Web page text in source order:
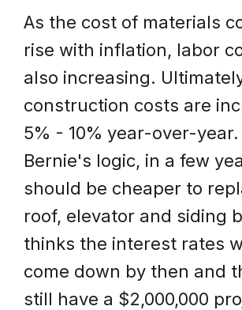
As the cost of materials
rise with inflation, labor
also increasing.
construction costs are
5% - 10% year-over-year.
Bernie's logic, in a few
should be cheaper to
roof, elevator and siding
thinks the interest rates
come down by then and
still have a $2,000,000